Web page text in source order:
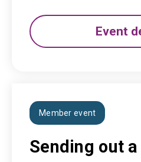
Event
Member event
Sending out